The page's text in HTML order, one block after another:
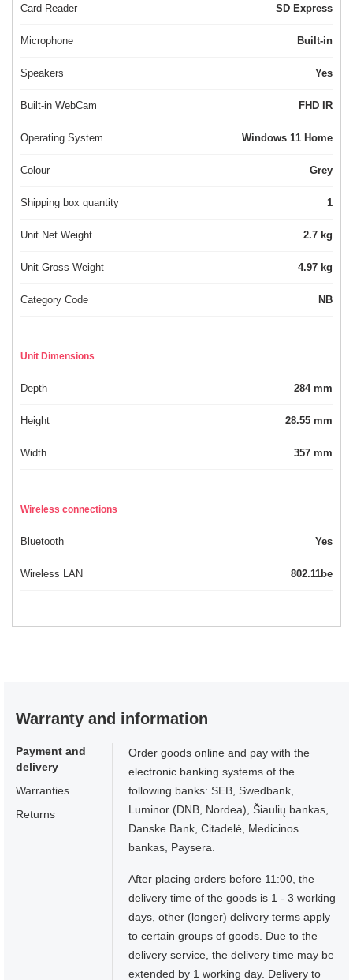
Card Reader SD Express
Microphone Built-in
Speakers Yes
Built-in WebCam FHD IR
Operating System Windows 11 Home
Colour Grey
Shipping box quantity 1
Unit Net Weight 2.7 kg
Unit Gross Weight 4.97 kg
Category Code NB
Unit Dimensions
Depth 284 mm
Height 28.55 mm
Width 357 mm
Wireless connections
Bluetooth Yes
Wireless LAN 802.11be
Warranty and information
Payment and
delivery
Warranties
Returns
Order goods online and pay with the
electronic banking systems of the
following banks: SEB, Swedbank,
Luminor (DNB, Nordea), Šiaulių bankas,
Danske Bank, Citadelė, Medicinos
bankas, Paysera.
After placing orders before 11:00, the
delivery time of the goods is 1 - 3 working
days, other (longer) delivery terms apply
to certain groups of goods. Due to the
delivery service, the delivery time may be
extended by 1 working day. Delivery to